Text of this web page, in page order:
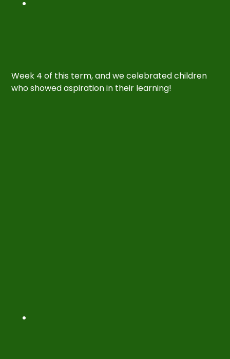
Week 4 of this term, and we celebrated children
who showed aspiration in their learning!